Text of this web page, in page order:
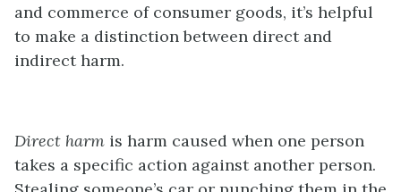
and commerce of consumer goods, it’s helpful
to make a distinction between direct and
indirect harm.
Direct harm is harm caused when one person
takes a specific action against another person.